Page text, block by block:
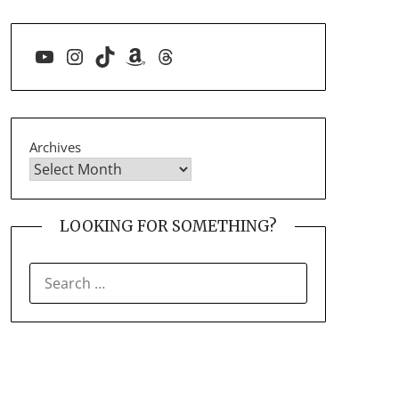
YouTube
Instagram
TikTokAmazon
Threads
Archives
LOOKING FOR SOMETHING?
FOR: